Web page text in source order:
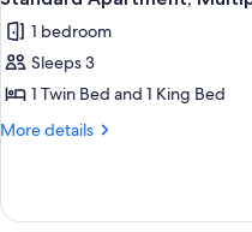
all
photos
for
Standard
Apartment,
Private
1 bedroom
Sleeps 3
1 Twin Bed and 1 King Bed
More details
More
Apartment,